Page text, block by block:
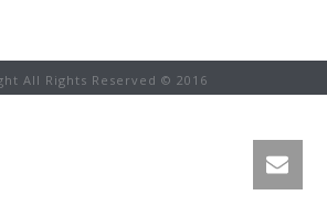
All Rights Reserved © 2016